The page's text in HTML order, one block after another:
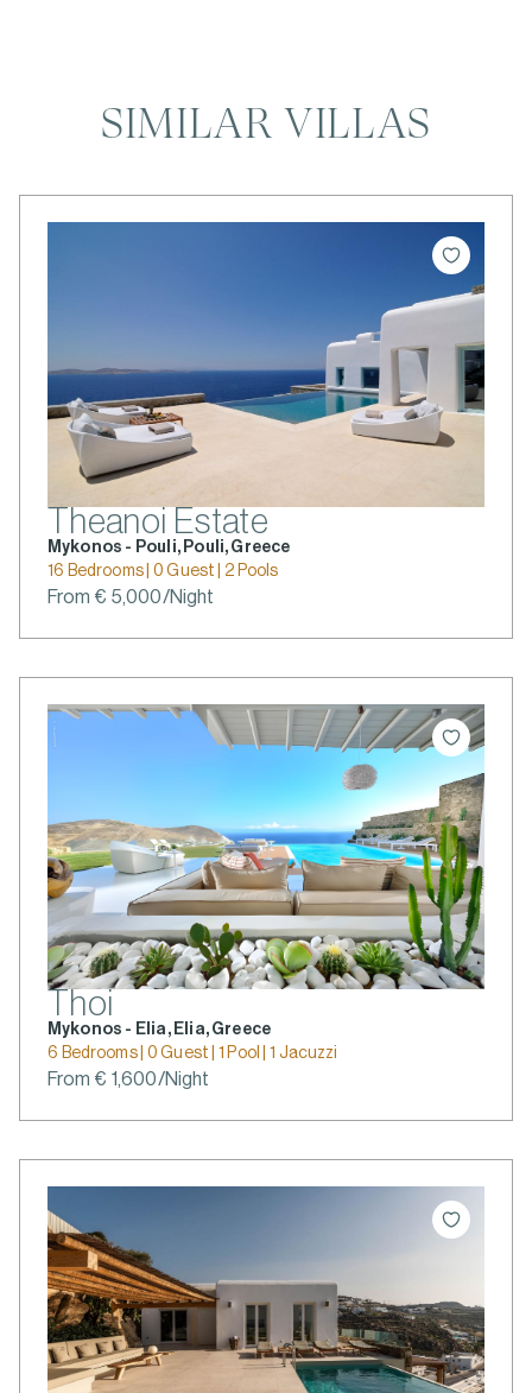
SIMILAR VILLAS
Theanoi Estate
Mykonos - Pouli, Pouli, Greece
16 Bedrooms | 0 Guest | 2 Pools
From € 5,000/Night
Thoi
Mykonos - Elia, Elia, Greece
6 Bedrooms | 0 Guest | 1 Pool | 1 Jacuzzi
From € 1,600/Night